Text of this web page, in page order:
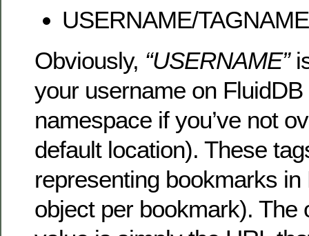
USERNAME/TAGNAME
Obviously, “USERNAME”
your username on
namespace if you’ve not
default location). These
representing bookmarks in
object per bookmark). The